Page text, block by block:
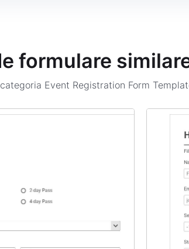
formulare
Event Registration Form